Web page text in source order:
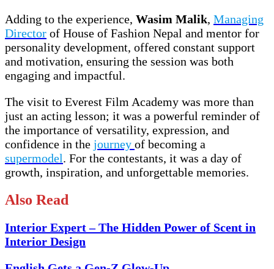
Adding to the experience, Wasim Malik, Managing
Director of House of Fashion Nepal and mentor for
personality development, offered constant support
and motivation, ensuring the session was both
engaging and impactful.
The visit to Everest Film Academy was more than
just an acting lesson; it was a powerful reminder of
the importance of versatility, expression, and
confidence in the journey of becoming a
supermodel. For the contestants, it was a day of
growth, inspiration, and unforgettable memories.
Also Read
Interior Expert – The Hidden Power of Scent in
Interior Design